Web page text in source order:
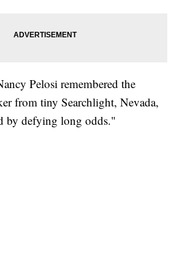
Pelosi remembered the
from tiny Searchlight, Nevada,
by defying long odds."